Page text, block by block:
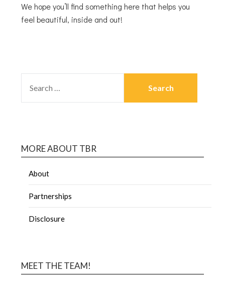
We hope you’ll find something here that helps you
feel beautiful, inside and out!
MORE ABOUT TBR
About
Partnerships
Disclosure
MEET THE TEAM!